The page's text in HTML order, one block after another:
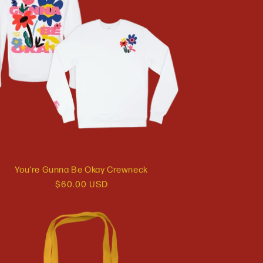
You're Gunna Be Okay Crewneck
Regular
$60.00 USD